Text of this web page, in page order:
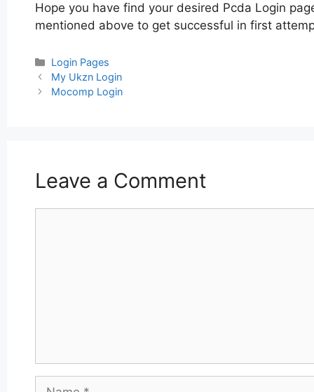
Hope you have find your desired Pcda Login
mentioned above to get successful in first
Categories
Login Pages
Post
navigation
My Ukzn Login
Mocomp Login
Leave a Comment
Name